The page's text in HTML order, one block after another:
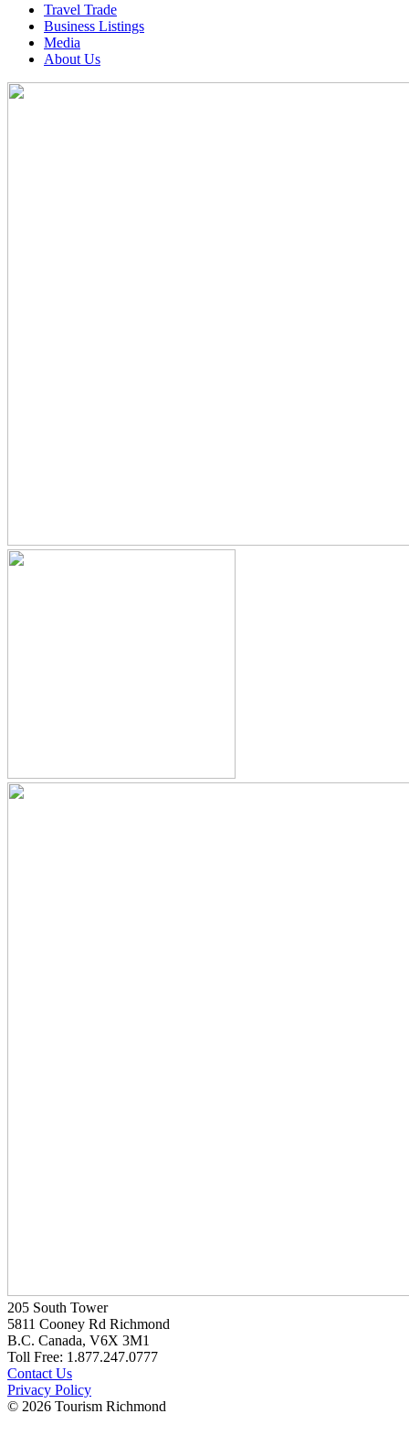
Travel Trade
Business Listings
Media
About Us
205 South Tower
5811 Cooney Rd Richmond
B.C. Canada, V6X 3M1
Toll Free: 1.877.247.0777
Contact Us
Privacy Policy
© 2026 Tourism Richmond